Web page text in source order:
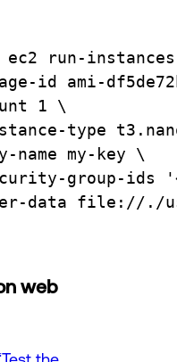
ec2
run-instances
id
ami-
1
\
type
name
my-key
\
group-ids
data
file://./
web
the